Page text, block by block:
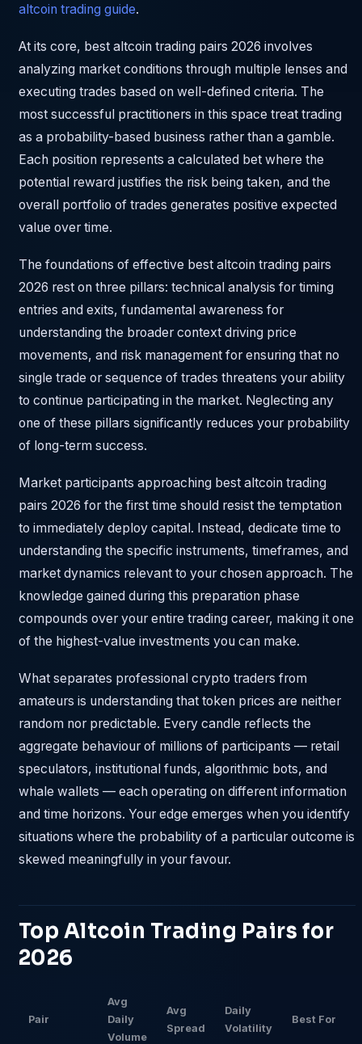
altcoin trading guide.
At its core, best altcoin trading pairs 2026 involves
analyzing market conditions through multiple lenses and
executing trades based on well-defined criteria. The
most successful practitioners in this space treat trading
as a probability-based business rather than a gamble.
Each position represents a calculated bet where the
potential reward justifies the risk being taken, and the
overall portfolio of trades generates positive expected
value over time.
The foundations of effective best altcoin trading pairs
2026 rest on three pillars: technical analysis for timing
entries and exits, fundamental awareness for
understanding the broader context driving price
movements, and risk management for ensuring that no
single trade or sequence of trades threatens your ability
to continue participating in the market. Neglecting any
one of these pillars significantly reduces your probability
of long-term success.
Market participants approaching best altcoin trading
pairs 2026 for the first time should resist the temptation
to immediately deploy capital. Instead, dedicate time to
understanding the specific instruments, timeframes, and
market dynamics relevant to your chosen approach. The
knowledge gained during this preparation phase
compounds over your entire trading career, making it one
of the highest-value investments you can make.
What separates professional crypto traders from
amateurs is understanding that token prices are neither
random nor predictable. Every candle reflects the
aggregate behaviour of millions of participants — retail
speculators, institutional funds, algorithmic bots, and
whale wallets — each operating on different information
and time horizons. Your edge emerges when you identify
situations where the probability of a particular outcome is
skewed meaningfully in your favour.
Top Altcoin Trading Pairs for
2026
Pair
Avg
Daily
Volume
Avg
Spread
Daily
Volatility
Best For